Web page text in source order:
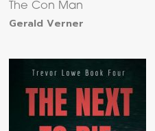
The Con Man
Gerald Verner